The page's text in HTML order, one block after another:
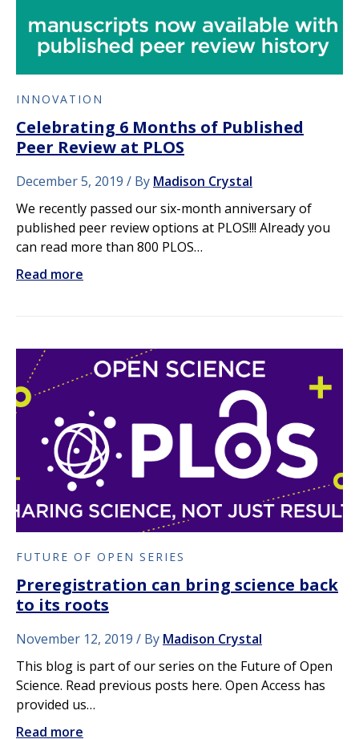
INNOVATION
Celebrating 6 Months of Published
Peer Review at PLOS
December 5, 2019 By Madison Crystal
We recently passed our six-month anniversary of
published peer review options at PLOS!!! Already you
can read more than 800 PLOS…
Read more
FUTURE OF OPEN SERIES
Preregistration can bring science back
to its roots
November 12, 2019 By Madison Crystal
This blog is part of our series on the Future of Open
Science. Read previous posts here. Open Access has
provided us…
Read more